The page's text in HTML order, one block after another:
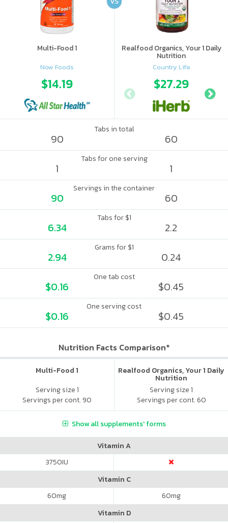
Multi-Food 1
Now Foods
$14.19
Realfood Organics, Your 1 Daily
Nutrition
Country Life
$27.29
Tabs in total
90 60
Tabs for one serving
1 1
Servings in the container
90 60
Tabs for $1
6.34 2.2
Grams for $1
2.94 0.24
One tab cost
$0.16 $0.45
One serving cost
$0.16 $0.45
Nutrition Facts Comparison*
Multi-Food 1
Serving size 1
Servings per cont. 90
Realfood Organics, Your 1 Daily
Nutrition
Serving size 1
Servings per cont. 60
Show all supplements' forms
Vitamin A
3750IU
Vitamin C
60mg 60mg
Vitamin D